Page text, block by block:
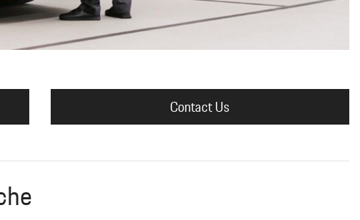
Contact Us